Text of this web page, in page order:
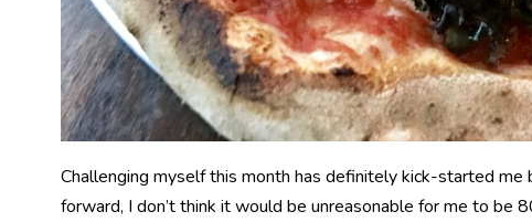
Challenging myself this month has definitely kick-started
forward, I don’t think it would be unreasonable for me to be